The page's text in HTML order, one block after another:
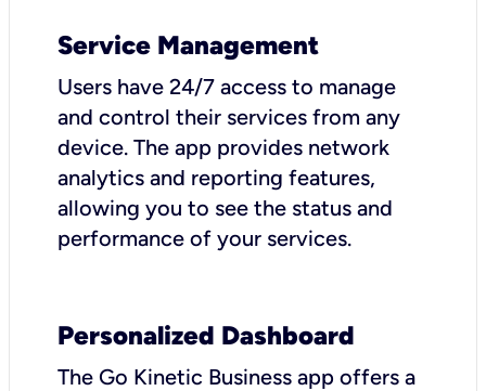
Service Management
Users have 24/7 access to manage
and control their services from any
device. The app provides network
analytics and reporting features,
allowing you to see the status and
performance of your services.
Personalized Dashboard
The Go Kinetic Business app offers a